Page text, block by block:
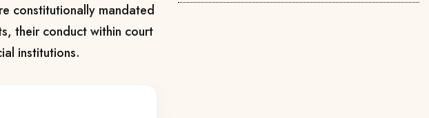
constitutionally mandated
their conduct within court
institutions.